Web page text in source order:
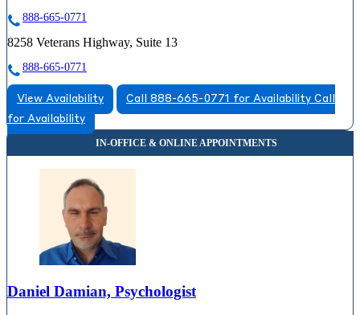
888-665-0771
8258 Veterans Highway, Suite 13
888-665-0771
View Availability Call 888-665-0771 for Availability Call
for Availability
Daniel Damian, Psychologist